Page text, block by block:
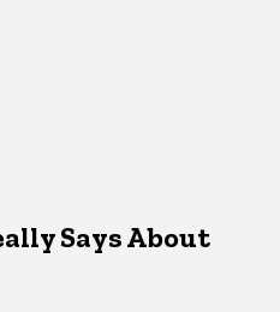
Says About